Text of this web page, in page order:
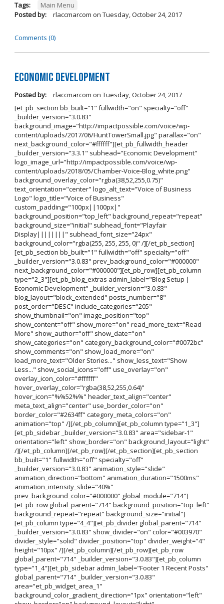
Tags:
Main Menu
Posted by:
rlaccmarcom on Tuesday, October 24, 2017
Comments (0)
Economic Development
Posted by: rlaccmarcom on Tuesday, October 24, 2017
[et_pb_section bb_built="1" fullwidth="on" specialty="off"
_builder_version="3.0.83"
background_image="http://impactpossible.com/voice/wp-
content/uploads/2017/06/HuntTowerSmall.jpg" parallax="on"
next_background_color="#ffffff"][et_pb_fullwidth_header
_builder_version="3.3.1" subhead="Economic Development"
logo_image_url="http://impactpossible.com/voice/wp-
content/uploads/2018/05/Chamber-Voice-Blog_white.png"
background_overlay_color="rgba(38,52,255,0.75)"
text_orientation="center" logo_alt_text="Voice of Business
Logo" logo_title="Voice of Business"
custom_padding="100px||100px|"
background_position="top_left" background_repeat="repeat"
background_size="initial" subhead_font="Playfair
Display||||||||" subhead_font_size="24px"
background_color="rgba(255, 255, 255, 0)" /][/et_pb_section]
[et_pb_section bb_built="1" fullwidth="off" specialty="off"
_builder_version="3.0.83" prev_background_color="#000000"
next_background_color="#000000"][et_pb_row][et_pb_column
type="2_3"][et_pb_blog_extras admin_label="Blog Setup |
Economic Development" _builder_version="3.0.83"
blog_layout="block_extended" posts_number="8"
post_order="DESC" include_categories="205"
show_thumbnail="on" image_position="top"
show_content="off" show_more="on" read_more_text="Read
More" show_author="off" show_date="on"
show_categories="on" category_background_color="#0072bc"
show_comments="on" show_load_more="on"
load_more_text="Older Stories..." show_less_text="Show
Less..." show_social_icons="off" use_overlay="on"
overlay_icon_color="#ffffff"
hover_overlay_color="rgba(38,52,255,0.64)"
hover_icon="%%52%%" header_text_align="center"
meta_text_align="center" use_border_color="on"
border_color="#2634ff" category_meta_colors="on"
animation="top" /][/et_pb_column][et_pb_column type="1_3"]
[et_pb_sidebar _builder_version="3.0.83" area="sidebar-1"
orientation="left" show_border="on" background_layout="light"
/][/et_pb_column][/et_pb_row][/et_pb_section][et_pb_section
bb_built="1" fullwidth="off" specialty="off"
_builder_version="3.0.83" animation_style="slide"
animation_direction="bottom" animation_duration="1500ms"
animation_intensity_slide="40%"
prev_background_color="#000000" global_module="714"]
[et_pb_row global_parent="714" background_position="top_left"
background_repeat="repeat" background_size="initial"]
[et_pb_column type="4_4"][et_pb_divider global_parent="714"
_builder_version="3.0.83" show_divider="on" color="#003970"
divider_style="solid" divider_position="top" divider_weight="4"
height="10px" /][/et_pb_column][/et_pb_row][et_pb_row
global_parent="714" _builder_version="3.0.83"][et_pb_column
type="1_4"][et_pb_sidebar admin_label="Footer 1 Recent Posts"
global_parent="714" _builder_version="3.0.83"
area="et_pb_widget_area_1"
background_color_gradient_direction="1px" orientation="left"